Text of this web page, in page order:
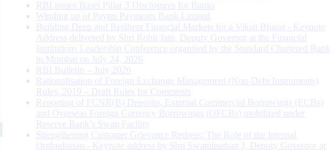
RBI issues Basel Pillar 3 Disclosures for Banks
Winding up of Paytm Payments Bank Limited
Building Deep and Resilient Financial Markets for a Viksit Bharat - Keynote
Address delivered by Shri Rohit Jain, Deputy Governor at the Financial
Institutions Leadership Conference organised by the Standard Chartered Bank
in Mumbai on July 24, 2026
RBI Bulletin – July 2026
Rationalisation of Foreign Exchange Management (Non-Debt Instruments)
Rules, 2019 – Draft Rules for Comments
Reporting of FCNR(B) Deposits, External Commercial Borrowings (ECBs)
and Overseas Foreign Currency Borrowings (OFCBs) mobilized under
Reserve Bank’s Swap Facility
Strengthening Customer Grievance Redress: The Role of the Internal
Ombudsman - Keynote address by Shri Swaminathan J, Deputy Governor at